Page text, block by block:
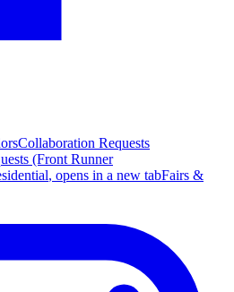
Collaboration Requests
(Front Runner
, opens in a new tabFairs &